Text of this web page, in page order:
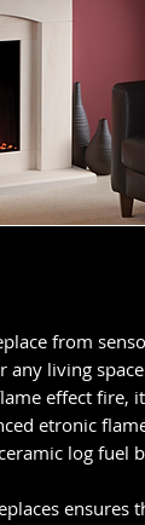
from
living
effect fire,
etronic
log fuel
ensures